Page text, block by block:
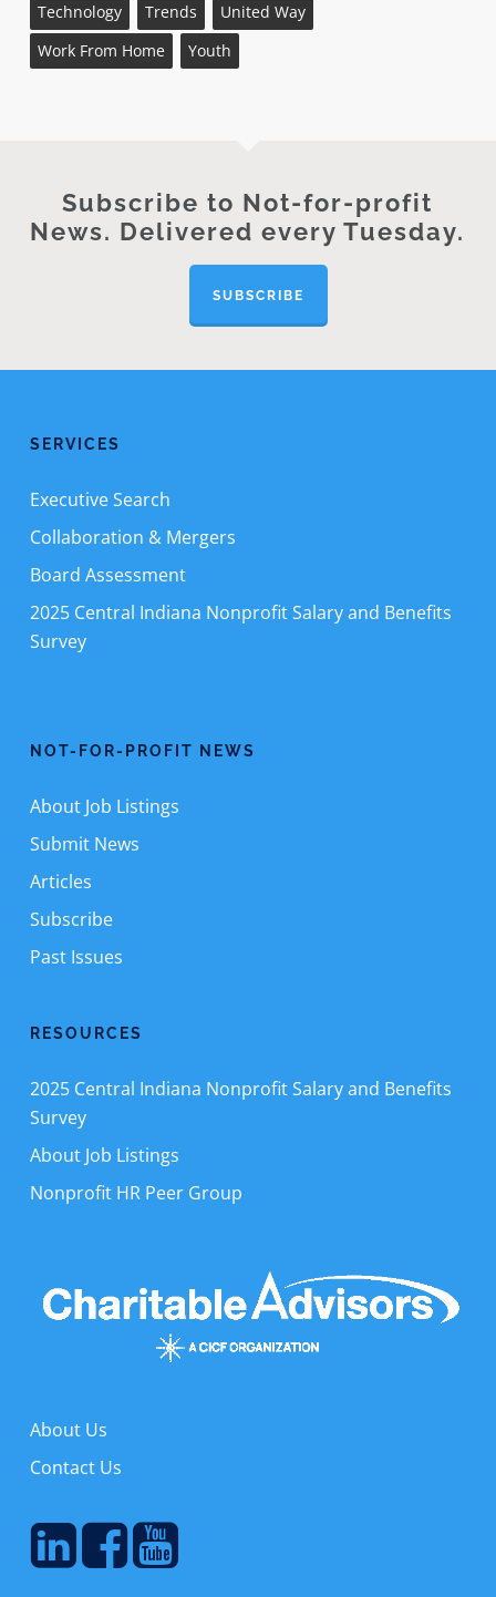
Technology
Trends
United Way
Work From Home
Youth
Subscribe to Not-for-profit
News. Delivered every Tuesday.
SUBSCRIBE
SERVICES
Executive Search
Collaboration & Mergers
Board Assessment
2025 Central Indiana Nonprofit Salary and Benefits
Survey
NOT-FOR-PROFIT NEWS
About Job Listings
Submit News
Articles
Subscribe
Past Issues
RESOURCES
2025 Central Indiana Nonprofit Salary and Benefits
Survey
About Job Listings
Nonprofit HR Peer Group
About Us
Contact Us